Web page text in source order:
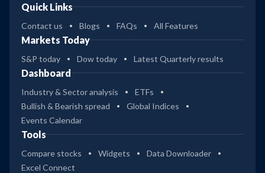
Quick Links
Contact us Blogs FAQs All Features
Markets Today
S&P today Dow today Latest Quarterly results
Dashboard
Industry & Sector analysis
ETFs
Bullish & Bearish spread
Global Indices
Events Calendar
Tools
Compare stocks Widgets
Data Downloader
Excel Connect